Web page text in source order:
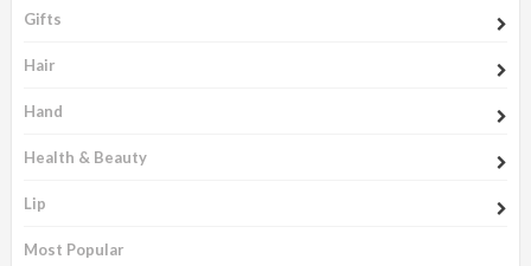
Gifts
Hair
Hand
Health & Beauty
Lip
Most Popular